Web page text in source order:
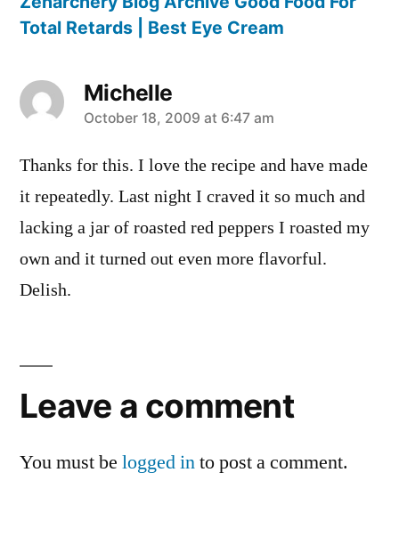
Total Retards | Best Eye Cream
Michelle
says:
October 18, 2009 at 6:47 am
Thanks for this. I love the recipe and have made
it repeatedly. Last night I craved it so much and
lacking a jar of roasted red peppers I roasted my
own and it turned out even more flavorful.
Delish.
Leave
a
You must be logged into post a comment.
Leave a comment